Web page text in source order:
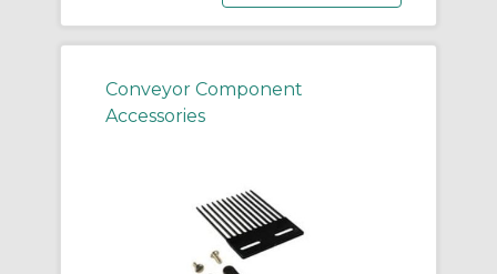
Conveyor Component
Accessories